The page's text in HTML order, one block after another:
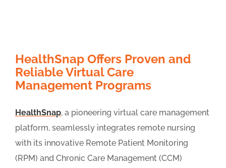
HealthSnap Offers Proven and
Reliable Virtual Care
Management Programs
HealthSnap, a pioneering virtual care management
platform, seamlessly integrates remote nursing
with its innovative Remote Patient Monitoring
(RPM) and Chronic Care Management (CCM)